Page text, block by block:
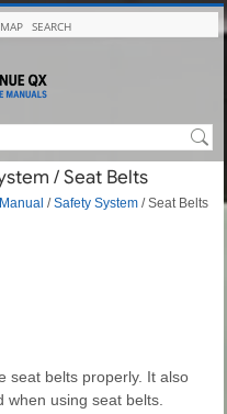
SEARCH
/ Seat Belts
/Safety System / Seat Belts
seat belts properly. It also
using seat belts.